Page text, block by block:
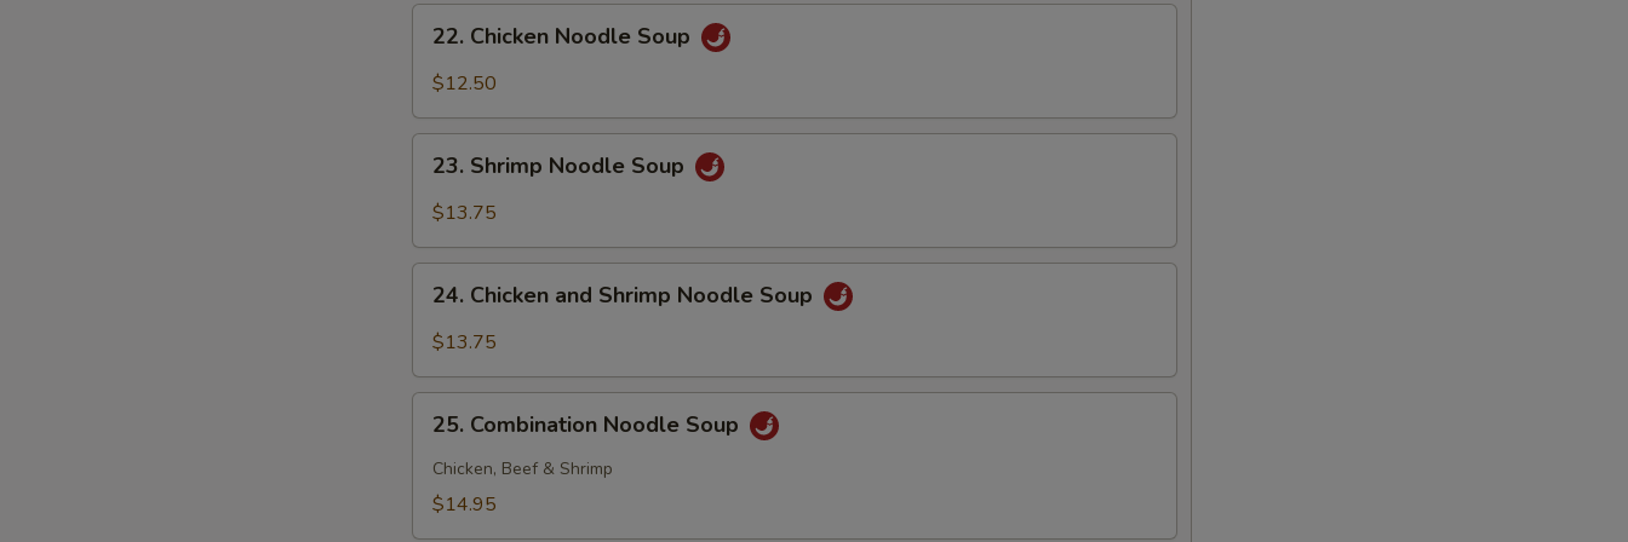
Chicken
Noodle
22. Chicken Noodle Soup
$12.50
Shrimp
Noodle
23. Shrimp Noodle Soup
$13.75
Chicken
and
Noodle
Soup
24. Chicken and Shrimp Noodle Soup
$13.75
Combination
Noodle
Soup
25. Combination Noodle Soup
Chicken, Beef & Shrimp
$14.95
NOTE EXTRA CHARGES MAY BE INCURRED FOR ADDITIONS IN THIS
SECTION